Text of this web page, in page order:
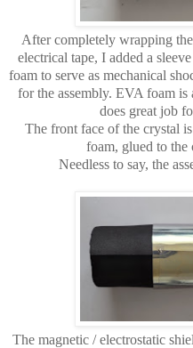
After completely wrapping
electrical tape, I added a
foam to serve as mechanical
for the assembly. EVA foam is
does great job
The front face of the crystal
foam, glued to the
Needless to say, the
The magnetic / electrostatic